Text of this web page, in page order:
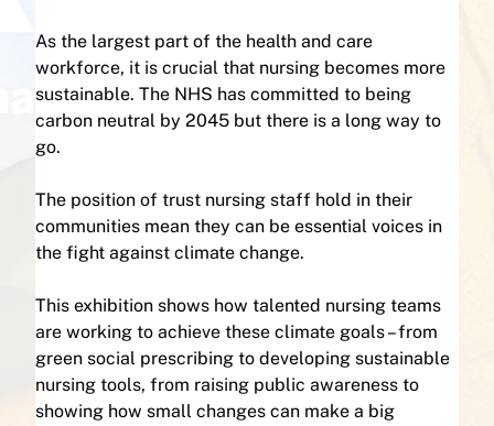
As the largest part of the health and care
workforce, it is crucial that nursing becomes more
sustainable. The NHS has committed to being
carbon neutral by 2045 but there is a long way to
go.
The position of trust nursing staff hold in their
communities mean they can be essential voices in
the fight against climate change.
This exhibition shows how talented nursing teams
are working to achieve these climate goals – from
green social prescribing to developing sustainable
nursing tools, from raising public awareness to
showing how small changes can make a big